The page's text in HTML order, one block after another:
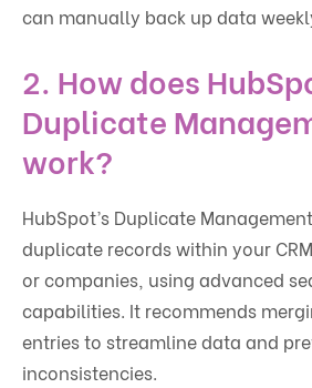
can manually back up data
2. How does
Duplicate
work?
HubSpot’s Duplicate
duplicate records within your
or companies, using advanced
capabilities. It recommends
entries to streamline data and
inconsistencies.